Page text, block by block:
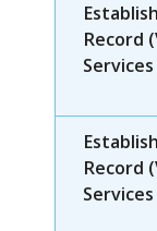
Record
Record